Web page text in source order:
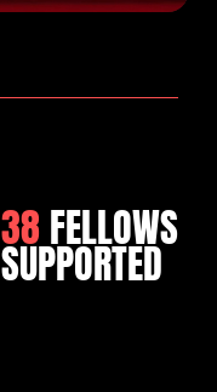
38FELLOWS
SUPPORTED